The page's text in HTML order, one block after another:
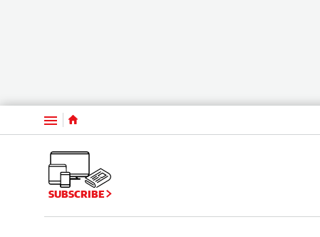
Menu
SUBSCRIBE